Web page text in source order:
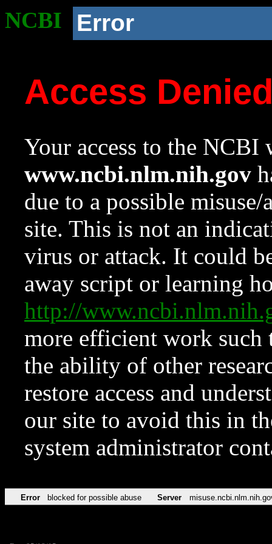
NCBI Error
Access
Your access to the NCBI
www.ncbi.nlm.nih.gov
due to a possible
site. This is not an
virus or attack. It could
away script or learning
http://
more efficient work such
the ability of other
restore access and
our site to avoid this in
system administrator
Error blocked for possible abuse Server